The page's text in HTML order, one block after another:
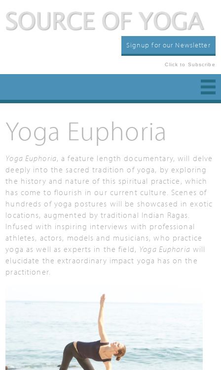
Signup for our Newsletter
Click to Subscribe
Yoga Euphoria
Yoga Euphoria, a feature length documentary, will delve
deeply into the sacred tradition of yoga, by exploring
the history and nature of this spiritual practice, which
has come to flourish in our current culture. Scenes of
hundreds of yoga postures will be showcased in exotic
locations, augmented by traditional Indian Ragas.
Infused with inspiring interviews with professional
athletes, actors, models and musicians, who practice
yoga as well as experts in the field, Yoga Euphoria will
elucidate the extraordinary impact yoga has on the
practitioner.